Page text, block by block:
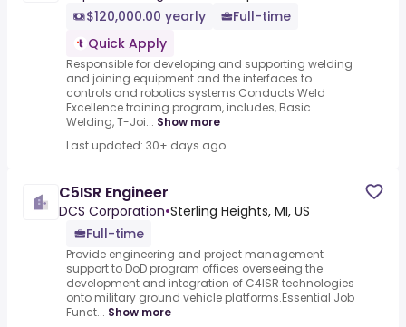
$120,000.00 yearly
Full-time
Quick Apply
Responsible for developing and supporting welding
and joining equipment and the interfaces to
controls and robotics systems.Conducts Weld
Excellence training program, includes, Basic
Welding, T-Joi... Show more
Last updated: 30+ days ago
C5ISR Engineer
DCS Corporation•Sterling Heights, MI, US
Full-time
Provide engineering and project management
support to DoD program offices overseeing the
development and integration of C4ISR technologies
onto military ground vehicle platforms.Essential Job
Funct... Show more